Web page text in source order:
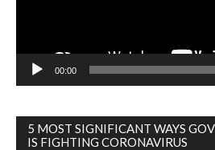
00:00
5 MOST SIGNIFICANT WAYS
IS FIGHTING CORONAVIRUS